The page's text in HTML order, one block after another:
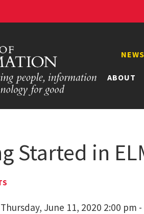
ABOUT
NEWS
Started in
Thursday, June 11, 2020 2:00 pm